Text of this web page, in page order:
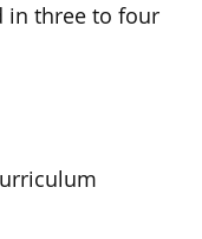
in three to four